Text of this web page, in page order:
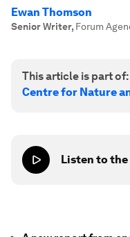
Ewan Thomson
Senior Writer, Forum
This article is part of:
Centre for Nature
Listen to